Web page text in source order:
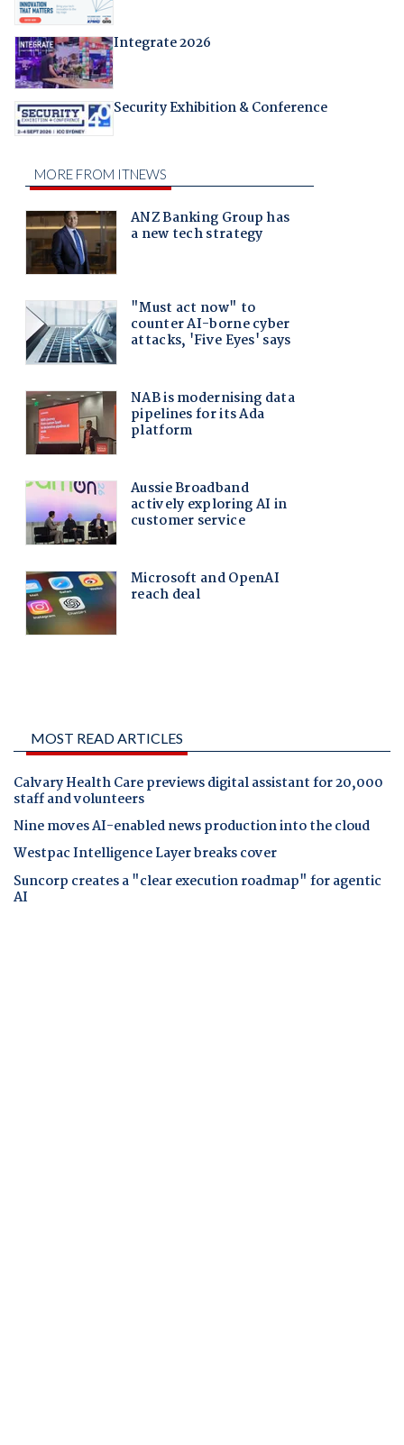
Integrate 2026
Security Exhibition & Conference
MOST READ ARTICLES
Calvary Health Care previews digital assistant for 20,000
staff and volunteers
Nine moves AI-enabled news production into the cloud
Westpac Intelligence Layer breaks cover
Suncorp creates a "clear execution roadmap" for agentic
AI